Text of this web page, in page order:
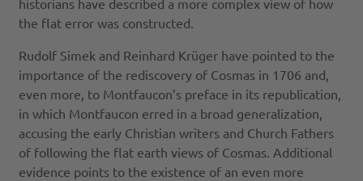
historians have described a more complex view of how
the flat error was constructed.
Rudolf Simek and Reinhard Krüger have pointed to the
importance of the rediscovery of Cosmas in 1706 and,
even more, to Montfaucon’s preface in its republication,
in which Montfaucon erred in a broad generalization,
accusing the early Christian writers and Church Fathers
of following the flat earth views of Cosmas. Additional
evidence points to the existence of an even more